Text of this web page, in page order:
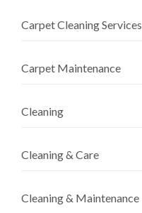
Carpet Cleaning Services
Carpet Maintenance
Cleaning
Cleaning & Care
Cleaning & Maintenance